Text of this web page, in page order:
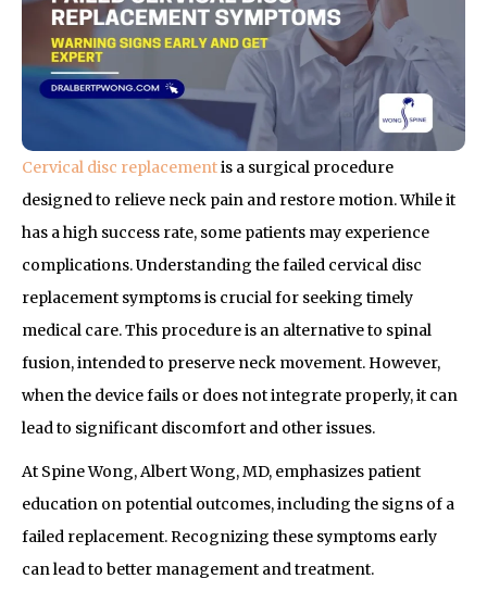
Cervical disc replacementis a surgical procedure
designed to relieve neck pain and restore motion. While it
has a high success rate, some patients may experience
complications. Understanding the failed cervical disc
replacement symptoms is crucial for seeking timely
medical care. This procedure is an alternative to spinal
fusion, intended to preserve neck movement. However,
when the device fails or does not integrate properly, it can
lead to significant discomfort and other issues.
At Spine Wong, Albert Wong, MD, emphasizes patient
education on potential outcomes, including the signs of a
failed replacement. Recognizing these symptoms early
can lead to better management and treatment.